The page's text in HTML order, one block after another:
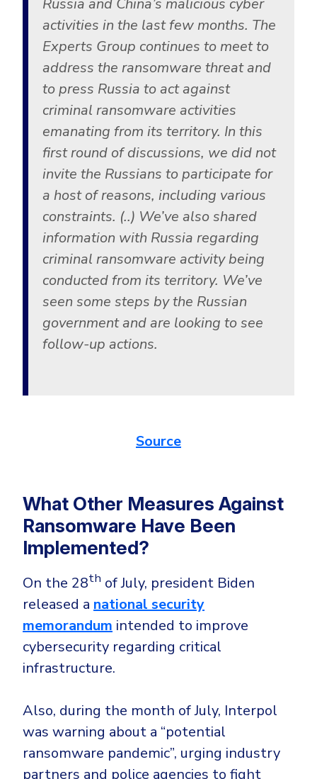
Russia and China’s malicious cyber
activities in the last few months. The
Experts Group continues to meet to
address the ransomware threat and
to press Russia to act against
criminal ransomware activities
emanating from its territory. In this
first round of discussions, we did not
invite the Russians to participate for
a host of reasons, including various
constraints. (..) We’ve also shared
information with Russia regarding
criminal ransomware activity being
conducted from its territory. We’ve
seen some steps by the Russian
government and are looking to see
follow-up actions.
Source
What Other Measures Against
Ransomware Have Been
Implemented?
On the 28th of July, president Biden
released a national security
memorandum intended to improve
cybersecurity regarding critical
infrastructure.
Also, during the month of July, Interpol
was warning about a “potential
ransomware pandemic”, urging industry
partners and police agencies to fight